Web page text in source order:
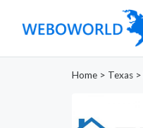
Home > Texas >